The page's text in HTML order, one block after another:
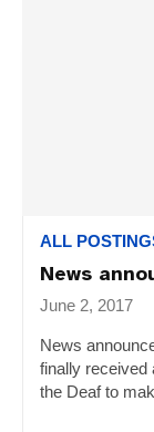
ALL
News
June 2, 2017
News announcement
finally received
the Deaf to